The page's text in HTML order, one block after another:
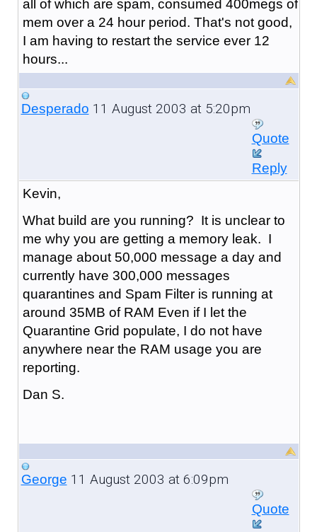
all of which are spam, consumed 400megs of
mem over a 24 hour period. That's not good,
I am having to restart the service ever 12
hours...
Desperado 11 August 2003 at 5:20pm
Quote
Reply
Kevin,
What build are you running? It is unclear to
me why you are getting a memory leak. I
manage about 50,000 message a day and
currently have 300,000 messages
quarantines and Spam Filter is running at
around 35MB of RAM Even if I let the
Quarantine Grid populate, I do not have
anywhere near the RAM usage you are
reporting.
Dan S.
George 11 August 2003 at 6:09pm
Quote